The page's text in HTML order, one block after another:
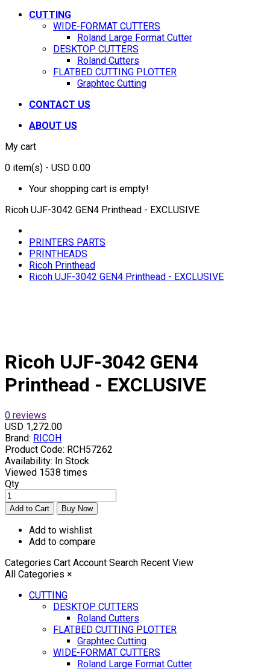
CUTTING
WIDE-FORMAT CUTTERS
Roland Large Format Cutter
DESKTOP CUTTERS
Roland Cutters
FLATBED CUTTING PLOTTER
Graphtec Cutting
CONTACT US
ABOUT US
My cart
0 item(s) - USD 0.00
Your shopping cart is empty!
Ricoh UJF-3042 GEN4 Printhead - EXCLUSIVE
PRINTERS PARTS
PRINTHEADS
Ricoh Printhead
Ricoh UJF-3042 GEN4 Printhead - EXCLUSIVE
Ricoh UJF-3042 GEN4
Printhead - EXCLUSIVE
0 reviews
USD 1,272.00
Brand: RICOH
Product Code: RCH57262
Availability: In Stock
Viewed 1538 times
Qty
Add to wishlist
Add to compare
Categories Cart Account Search Recent View
All Categories ×
CUTTING
DESKTOP CUTTERS
Roland Cutters
FLATBED CUTTING PLOTTER
Graphtec Cutting
WIDE-FORMAT CUTTERS
Roland Large Format Cutter